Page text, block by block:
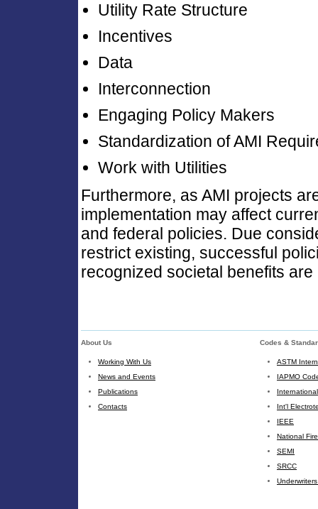
Utility Rate Structure
Incentives
Data
Interconnection
Engaging Policy Makers
Standardization of AMI
Work with Utilities
Furthermore, as AMI projects
implementation may affect
and federal policies. Due
restrict existing, successful
recognized societal benefits are
About Us Codes &
Working With Us
News and Events
Publications
Contacts
ASTM
IAPMO
Int'l
IEEE
National
SEMI
SRCC